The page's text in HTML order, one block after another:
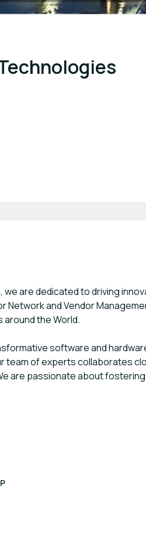
we are dedicated to driving
and Vendor
around the World.
software and
team of experts collaborates
are passionate about